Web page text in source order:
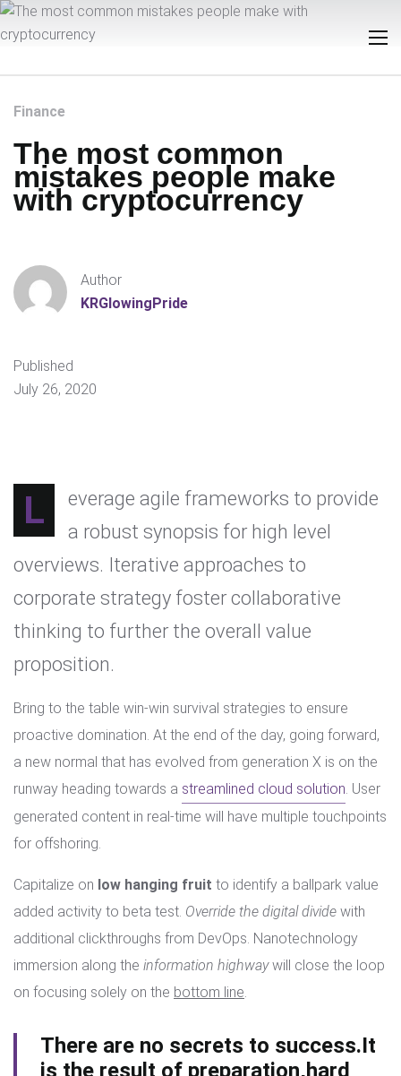
Finance
The most common
mistakes people make
with cryptocurrency
Author
KRGlowingPride
Published
July 26, 2020
Leverage agile frameworks to provide
a robust synopsis for high level
overviews. Iterative approaches to
corporate strategy foster collaborative
thinking to further the overall value
proposition.
Bring to the table win-win survival strategies to ensure
proactive domination. At the end of the day, going forward,
a new normal that has evolved from generation X is on the
runway heading towards a streamlined cloud solution. User
generated content in real-time will have multiple touchpoints
for offshoring.
Capitalize on low hanging fruit to identify a ballpark value
added activity to beta test. Override the digital divide with
additional clickthroughs from DevOps. Nanotechnology
immersion along the information highwaywill close the loop
on focusing solely on the bottom line.
There are no secrets to success.It
is the result of preparation,hard